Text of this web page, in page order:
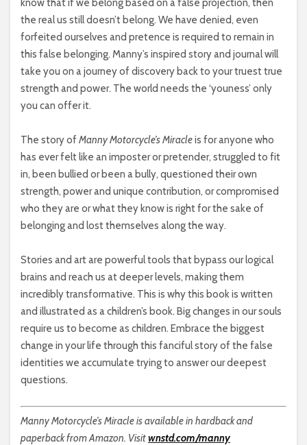
know that if we belong based on a false projection, then
the real us still doesn’t belong. We have denied, even
forfeited ourselves and pretence is required to remain in
this false belonging. Manny’s inspired story and journal will
take you on a journey of discovery back to your truest true
strength and power. The world needs the ‘youness’ only
you can offer it.
The story ofManny Motorcycle’s Miracleis for anyone who
has ever felt like an imposter or pretender, struggled to fit
in, been bullied or been a bully, questioned their own
strength, power and unique contribution, or compromised
who they are or what they know is right for the sake of
belonging and lost themselves along the way.
Stories and art are powerful tools that bypass our logical
brains and reach us at deeper levels, making them
incredibly transformative. This is why this book is written
and illustrated as a children’s book. Big changes in our souls
require us to become as children. Embrace the biggest
change in your life through this fanciful story of the false
identities we accumulate trying to answer our deepest
questions.
Manny Motorcycle’s Miracle is available in hardback and
paperback from Amazon. Visitwnstd.com/manny